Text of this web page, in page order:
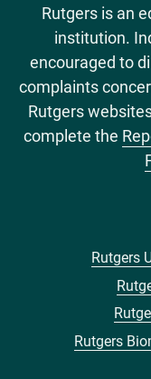
Rutgers is an
institution.
encouraged to
complaints
Rutgers
complete the
Rutgers
Rutgers